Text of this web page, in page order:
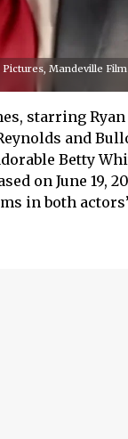
Mandeville
starring Ryan
and
Betty
on June 19,
in both